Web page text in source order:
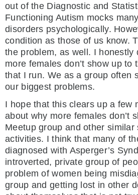
out of the Diagnostic and
Functioning Autism mocks
disorders psychologically.
condition as those of us know.
the problem, as well. I honestly
more females don’t show up to
that I run. We as a group often
our biggest problems.
I hope that this clears up a few
about why more females don’t
Meetup group and other similar
activities. I think that many of
diagnosed with Asperger’s
introverted, private group of
problem of women being
group and getting lost in other